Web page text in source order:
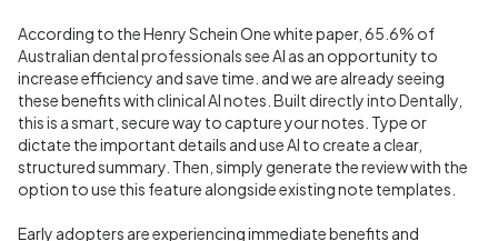
According to the Henry Schein One white paper, 65.6% of
Australian dental professionalssee AI as an opportunity to
increase efficiency and save time. and we are already seeing
these benefits with clinical AI notes. Built directly into Dentally,
this is a smart , secure way to capture your notes. Type or
dictate the important details and use AI to create a clear,
structured summary. Then, simply generate the review with the
option to use this feature alongside existing note templates.
Early adopters are experiencing immediate benefits and